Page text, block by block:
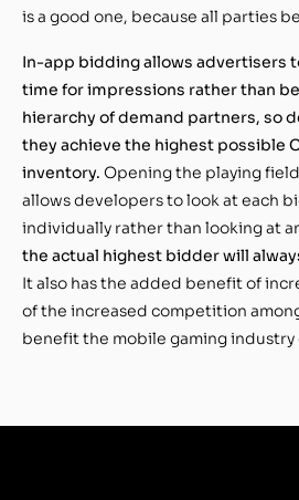
is a good one, because all parties
In-app bidding allows advertisers
time for impressions rather than
hierarchy of demand partners, so
they achieve the highest possible
inventory. Opening the playing
allows developers to look at each
individually rather than looking at
the actual highest bidder will
It also has the added benefit of
of the increased competition
benefit the mobile gaming industry